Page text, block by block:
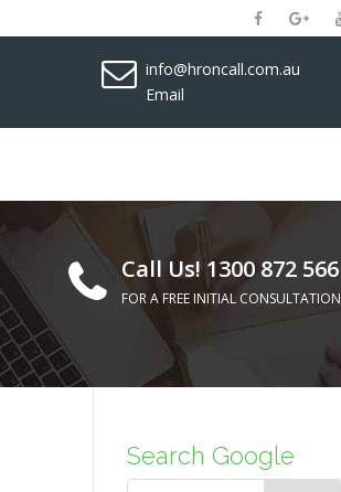
info@hroncall.com.au
Email
Call Us! 1300 872 566
FOR A FREE INITIAL CONSULTATION
Search Google